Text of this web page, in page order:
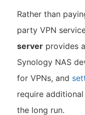
Rather than
party VPN
serverprovides
Synology NAS
for VPNs, and
require
the long run.